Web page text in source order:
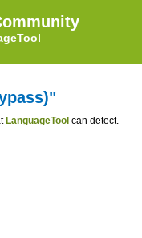
LanguageTool can detect.